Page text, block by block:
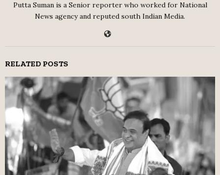
Putta Suman is a Senior reporter who worked for National
News agency and reputed south Indian Media.
RELATED POSTS